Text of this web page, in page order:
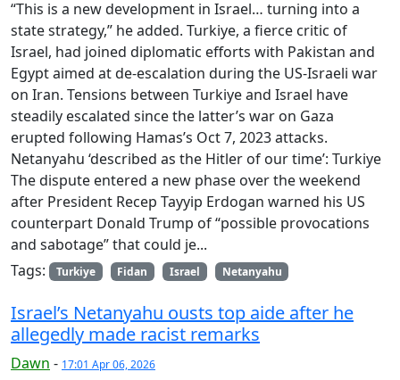
“This is a new development in Israel… turning into a
state strategy,” he added. Turkiye, a fierce critic of
Israel, had joined diplomatic efforts with Pakistan and
Egypt aimed at de-escalation during the US-Israeli war
on Iran. Tensions between Turkiye and Israel have
steadily escalated since the latter’s war on Gaza
erupted following Hamas’s Oct 7, 2023 attacks.
Netanyahu ‘described as the Hitler of our time’: Turkiye
The dispute entered a new phase over the weekend
after President Recep Tayyip Erdogan warned his US
counterpart Donald Trump of “possible provocations
and sabotage” that could je...
Tags:
Turkiye Fidan Israel Netanyahu
Israel’s Netanyahu ousts top aide after he
allegedly made racist remarks
Dawn - 17:01 Apr 06, 2026